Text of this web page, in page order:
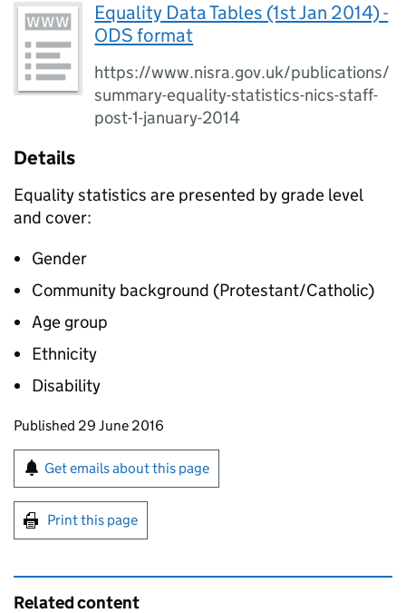
Equality Data Tables (1st Jan 2014) -
ODS format
https://www.nisra.gov.uk/publications/
summary-equality-statistics-nics-staff-
post-1-january-2014
Details
Equality statistics are presented by grade level
and cover:
Gender
Community background (Protestant/Catholic)
Age group
Ethnicity
Disability
Updates to this page
Published 29 June 2016
Sign up for emails or print this page
Get emails about this page
Print this page
Related content